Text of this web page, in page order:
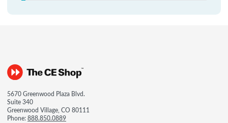
5670 Greenwood Plaza Blvd.
Suite 340
Greenwood Village, CO 80111
Phone:888.850.0889